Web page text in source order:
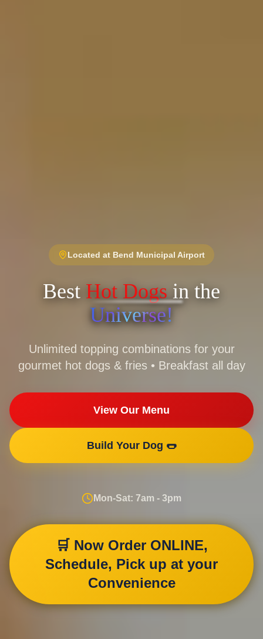
Located at Bend Municipal Airport
Best Hot Dogsin the
Universe!
Unlimited topping combinations for your
gourmet hot dogs & fries • Breakfast all day
View Our Menu
Build Your Dog 🌭
Mon-Sat: 7am - 3pm
🛒 Now Order ONLINE,
Schedule, Pick up at your
Convenience